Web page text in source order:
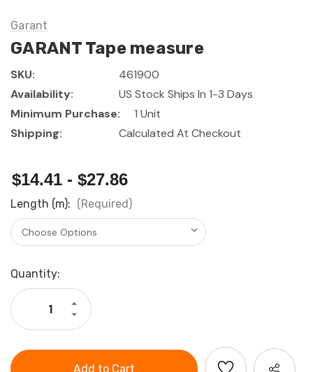
Garant
GARANT Tape measure
SKU:
461900
Availability:
US Stock Ships In 1-3 Days
Minimum Purchase:
1 Unit
Shipping:
Calculated At Checkout
$14.41 - $27.86
Length (m): (Required)
Current
Stock:
Quantity:
Decrease
Quantity
measure
Increase
Quantity
GARANT
measure